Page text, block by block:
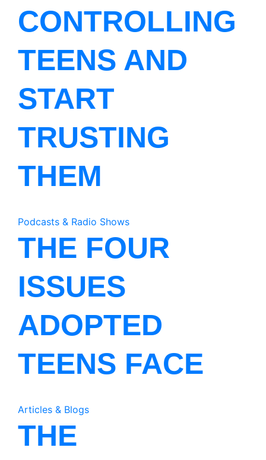
CONTROLLING
TEENS AND
START
TRUSTING
THEM
Podcasts & Radio Shows
THE FOUR
ISSUES
ADOPTED
TEENS FACE
Articles & Blogs
THE